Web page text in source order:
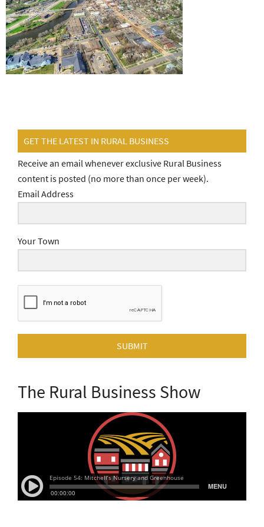
GET THE LATEST IN RURAL BUSINESS
Receive an email whenever exclusive Rural Business
content is posted (no more than once per week).
Email Address
Your Town
SUBMIT
The Rural Business Show